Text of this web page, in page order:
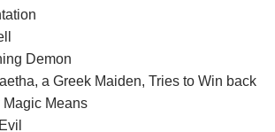
Demon
a Greek Maiden, Tries to Win back
Magic Means